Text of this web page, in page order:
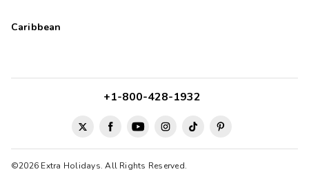
Caribbean
©2026 Extra Holidays. All Rights Reserved.
+1-800-428-1932